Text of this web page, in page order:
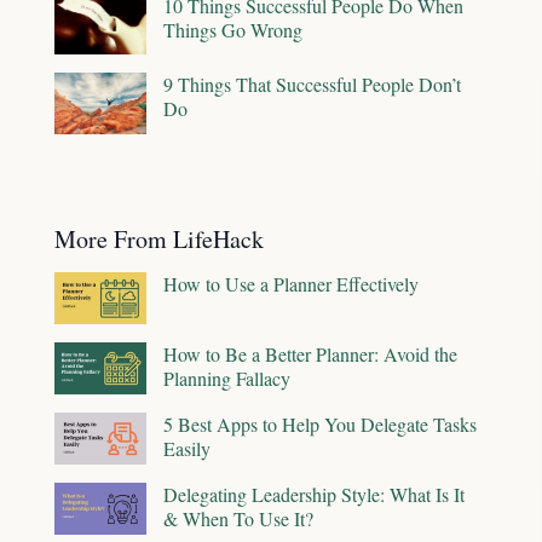
10 Things Successful People Do When
Things Go Wrong
9 Things That Successful People Don’t
Do
More From LifeHack
How to Use a Planner Effectively
How to Be a Better Planner: Avoid the
Planning Fallacy
5 Best Apps to Help You Delegate Tasks
Easily
Delegating Leadership Style: What Is It
& When To Use It?